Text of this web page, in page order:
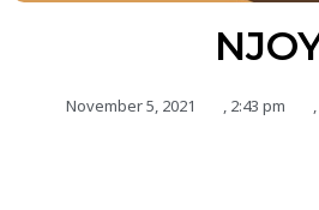
November 5, 2021 , 2:43 pm ,